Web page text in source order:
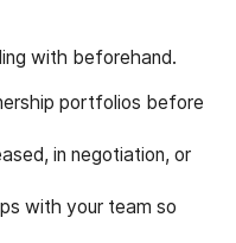
with beforehand.
portfolios before
in negotiation, or
with your team so